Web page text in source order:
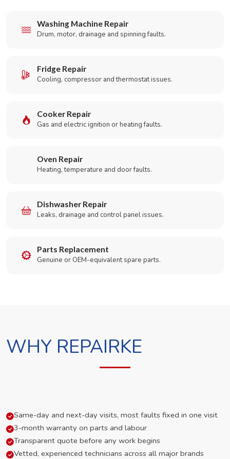
Washing Machine Repair
Drum, motor, drainage and spinning faults.
Fridge Repair
Cooling, compressor and thermostat issues.
Cooker Repair
Gas and electric ignition or heating faults.
Oven Repair
Heating, temperature and door faults.
Dishwasher Repair
Leaks, drainage and control panel issues.
Parts Replacement
Genuine or OEM-equivalent spare parts.
WHY REPAIRKE
Same-day and next-day visits, most faults fixed in one visit
3-month warranty on parts and labour
Transparent quote before any work begins
Vetted, experienced technicians across all major brands